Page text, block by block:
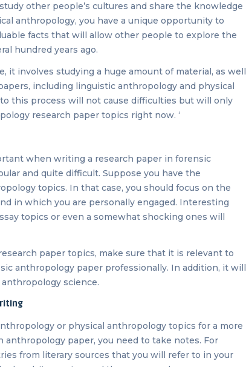
other people’s cultures and share the knowledge
anthropology, you have a unique opportunity to
facts that will allow other people to explore the
hundred years ago.
involves studying a huge amount of material, as well
including linguistic anthropology and physical
this process will not cause difficulties but will only
research paper topics right now. ‘
when writing a research paper in forensic
and quite difficult. Suppose you have the
topics. In that case, you should focus on the
in which you are personally engaged. Interesting
topics or even a somewhat shocking ones will
paper topics, make sure that it is relevant to
anthropology paper professionally. In addition, it will
science.
or physical anthropology topics for a more
paper, you need to take notes. For
from literary sources that you will refer to in your